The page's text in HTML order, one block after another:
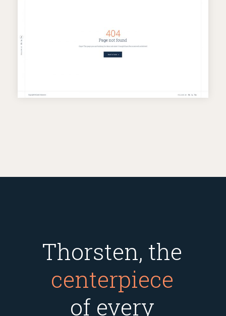
Thorsten, the
centerpiece
of every